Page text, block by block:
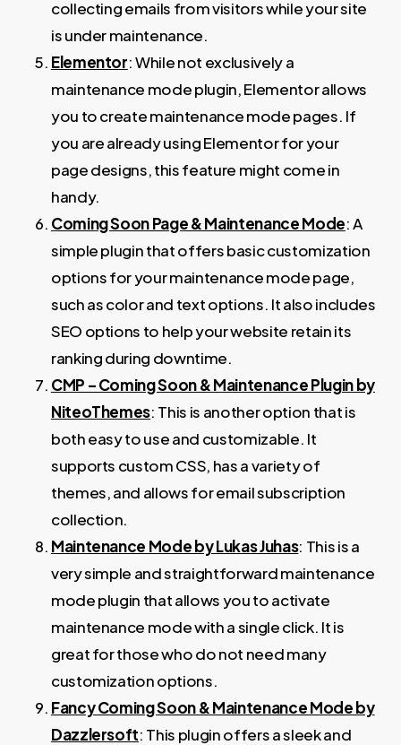
collecting emails from visitors while your site
is under maintenance.
Elementor: While not exclusively a
maintenance mode plugin, Elementor allows
you to create maintenance mode pages. If
you are already using Elementor for your
page designs, this feature might come in
handy.
Coming Soon Page & Maintenance Mode: A
simple plugin that offers basic customization
options for your maintenance mode page,
such as color and text options. It also includes
SEO options to help your website retain its
ranking during downtime.
CMP – Coming Soon & Maintenance Plugin by
NiteoThemes: This is another option that is
both easy to use and customizable. It
supports custom CSS, has a variety of
themes, and allows for email subscription
collection.
Maintenance Mode by Lukas Juhas: This is a
very simple and straightforward maintenance
mode plugin that allows you to activate
maintenance mode with a single click. It is
great for those who do not need many
customization options.
Fancy Coming Soon & Maintenance Mode by
Dazzlersoft: This plugin offers a sleek and